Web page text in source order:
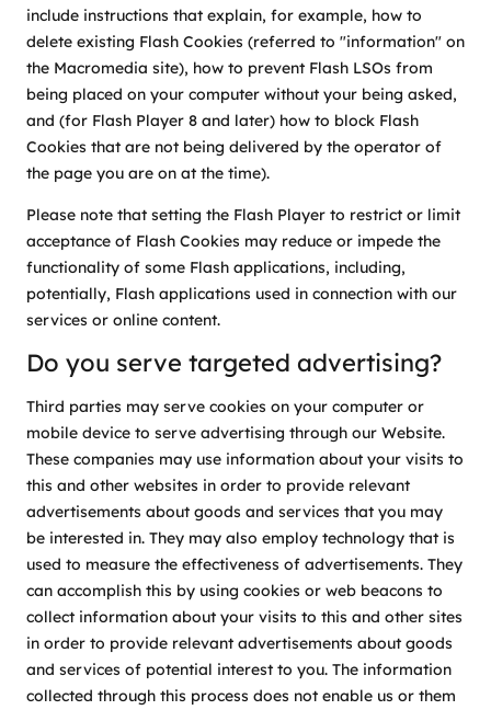
include instructions that explain, for example, how to
delete existing Flash Cookies (referred to "information" on
the Macromedia site), how to prevent Flash LSOs from
being placed on your computer without your being asked,
and (for Flash Player 8 and later) how to block Flash
Cookies that are not being delivered by the operator of
the page you are on at the time).
Please note that setting the Flash Player to restrict or limit
acceptance of Flash Cookies may reduce or impede the
functionality of some Flash applications, including,
potentially, Flash applications used in connection with our
services or online content.
Do you serve targeted advertising?
Third parties may serve cookies on your computer or
mobile device to serve advertising through our Website.
These companies may use information about your visits to
this and other websites in order to provide relevant
advertisements about goods and services that you may
be interested in. They may also employ technology that is
used to measure the effectiveness of advertisements. They
can accomplish this by using cookies or web beacons to
collect information about your visits to this and other sites
in order to provide relevant advertisements about goods
and services of potential interest to you. The information
collected through this process does not enable us or them